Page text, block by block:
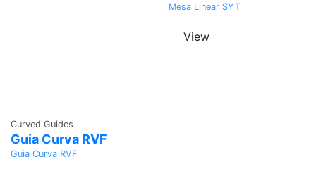
Quote
Curved Guides
Guia Curva RVF
Guia Curva RVF
Mesa Linear SYT
View